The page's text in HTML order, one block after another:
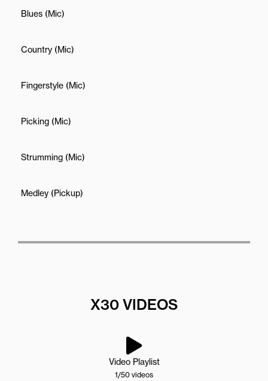
Blues (Mic)
Country (Mic)
Fingerstyle (Mic)
Picking (Mic)
Strumming (Mic)
Medley (Pickup)
X30 VIDEOS
Video Playlist
1/50 videos